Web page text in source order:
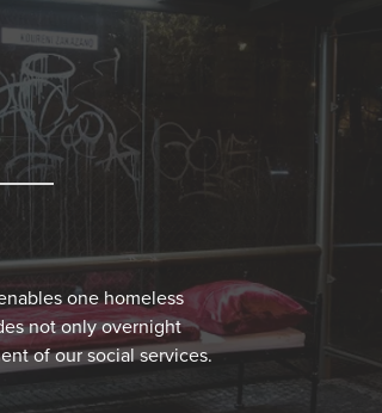
one homeless
not only overnight
of our social services.